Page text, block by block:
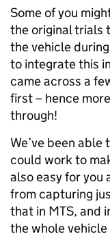
Some of you
the original trials
the vehicle
to integrate this
came across a
first – hence
through!
We’ve been
could work to
also easy for you
from capturing
that in MTS, and
the whole